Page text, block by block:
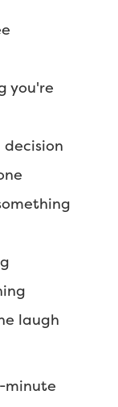
you're
laugh
minute